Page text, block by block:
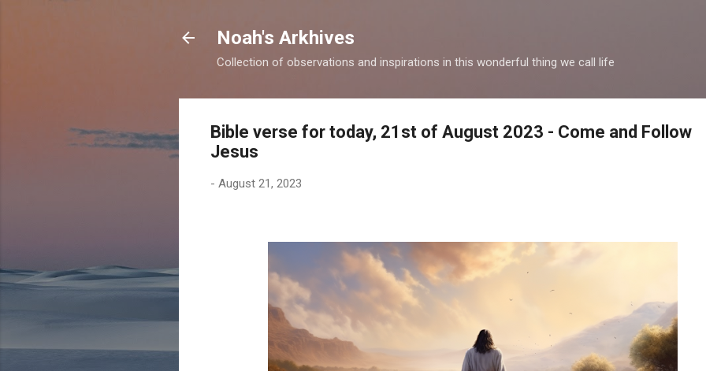
Noah's Arkhives
Collection of observations and inspirations in this wonderful thing we call life
Bible verse for today, 21st of August 2023 - Come and Follow
Jesus
- August 21, 2023